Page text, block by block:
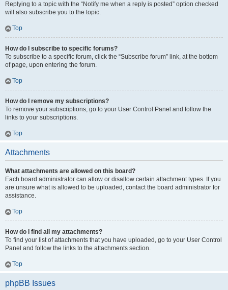
Replying to a topic with the “Notify me when a reply is posted” option checked
will also subscribe you to the topic.
Top
How do I subscribe to specific forums?
To subscribe to a specific forum, click the “Subscribe forum” link, at the bottom
of page, upon entering the forum.
Top
How do I remove my subscriptions?
To remove your subscriptions, go to your User Control Panel and follow the
links to your subscriptions.
Top
Attachments
What attachments are allowed on this board?
Each board administrator can allow or disallow certain attachment types. If you
are unsure what is allowed to be uploaded, contact the board administrator for
assistance.
Top
How do I find all my attachments?
To find your list of attachments that you have uploaded, go to your User Control
Panel and follow the links to the attachments section.
Top
phpBB Issues